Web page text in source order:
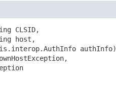
CLSID,
host,
authInfo)